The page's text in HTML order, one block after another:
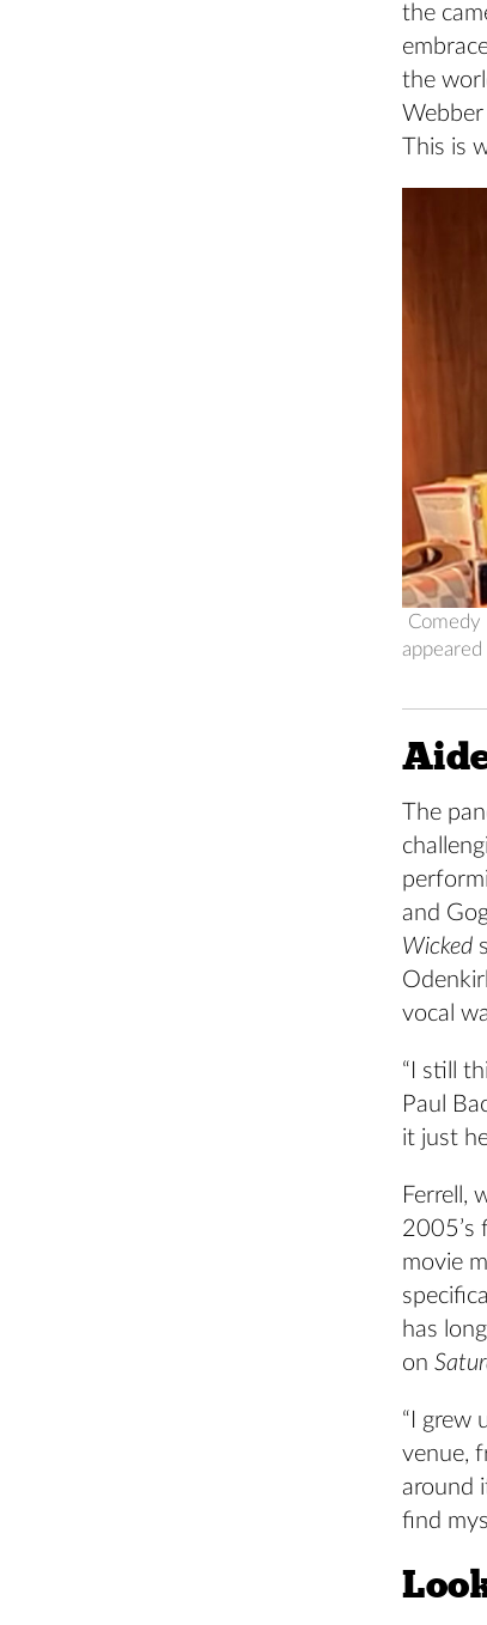
the
the
This is
Comedy
The
and
Wicked
vocal
“I still
Paul
it just
Ferrell,
2005’s
movie
has
on
“I grew
venue,
around
find